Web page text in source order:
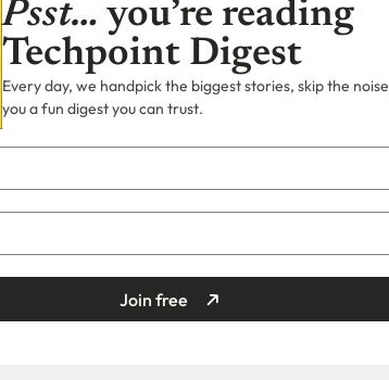
Psst… you’re reading
Techpoint Digest
Every day, we handpick the biggest stories, skip the
you a fun digest you can trust.
Join free